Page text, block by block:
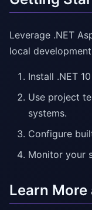
Leverage .NET
local
Install .NET
Use project
systems.
Configure
Monitor your
Learn